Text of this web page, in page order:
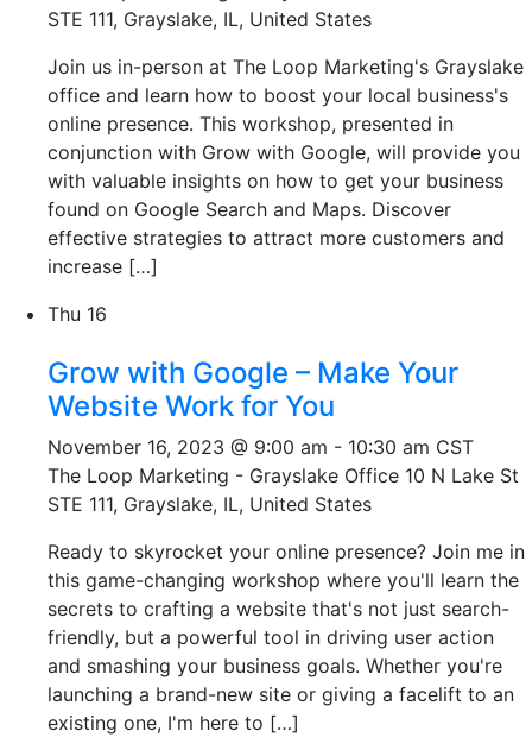
STE 111, Grayslake, IL, United States
Join us in-person at The Loop Marketing's Grayslake
office and learn how to boost your local business's
online presence. This workshop, presented in
conjunction with Grow with Google, will provide you
with valuable insights on how to get your business
found on Google Search and Maps. Discover
effective strategies to attract more customers and
increase […]
Thu 16
Grow with Google – Make Your
Website Work for You
November 16, 2023 @ 9:00 am - 10:30 am CST
The Loop Marketing - Grayslake Office 10 N Lake St
STE 111, Grayslake, IL, United States
Ready to skyrocket your online presence? Join me in
this game-changing workshop where you'll learn the
secrets to crafting a website that's not just search-
friendly, but a powerful tool in driving user action
and smashing your business goals. Whether you're
launching a brand-new site or giving a facelift to an
existing one, I'm here to […]